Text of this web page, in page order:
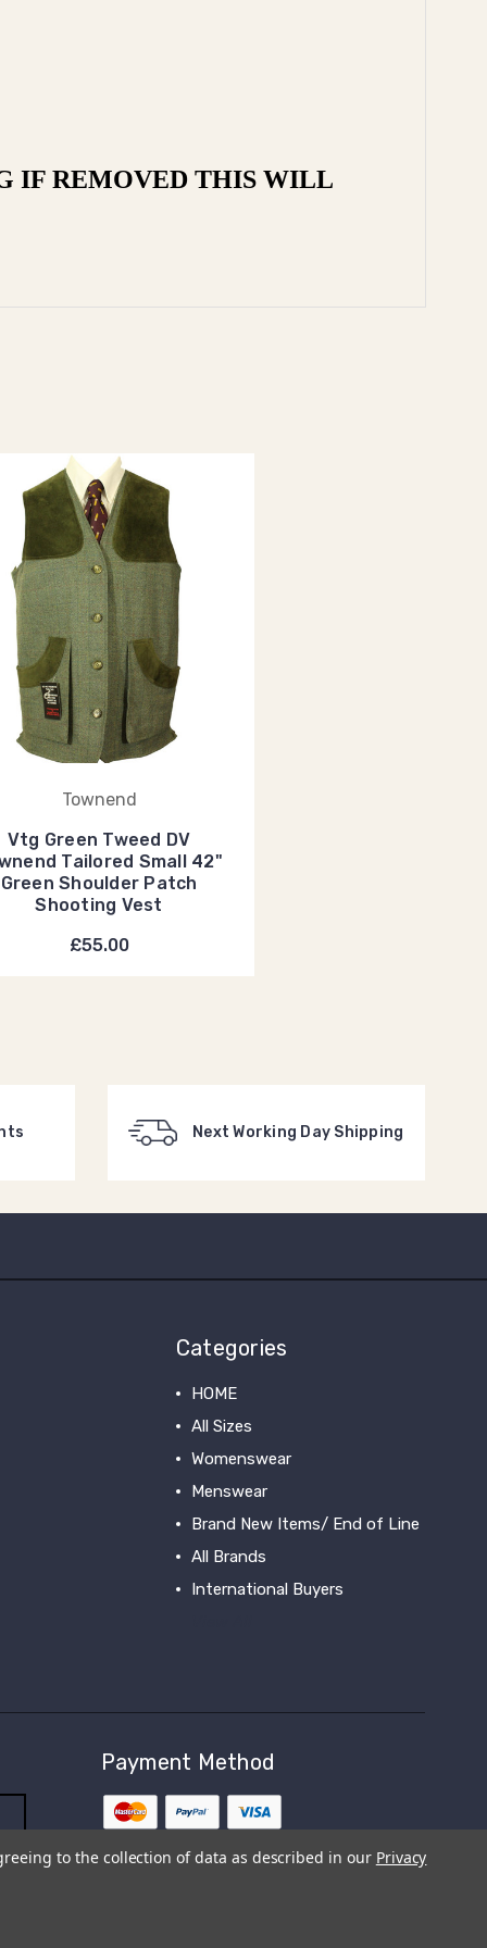
IF REMOVED THIS WILL
Townend
Vtg Green Tweed DV
Tailored Small 42"
Green Shoulder Patch
Shooting Vest
£55.00
Next Working Day Shipping
Categories
HOME
All Sizes
Womenswear
Menswear
Brand New Items/ End of Line
All Brands
International Buyers
Payment Method
to the collection of data as described in our Privacy